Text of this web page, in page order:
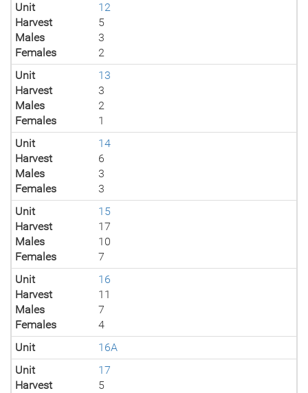
Unit
12
Harvest
5
Males
3
Females
2
Unit
13
Harvest
3
Males
2
Females
1
Unit
14
Harvest
6
Males
3
Females
3
Unit
15
Harvest
17
Males
10
Females
7
Unit
16
Harvest
11
Males
7
Females
4
Unit
16A
Unit
17
Harvest
5